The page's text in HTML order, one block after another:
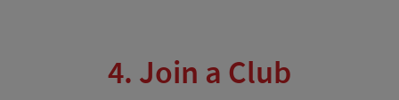
4. Join a Club